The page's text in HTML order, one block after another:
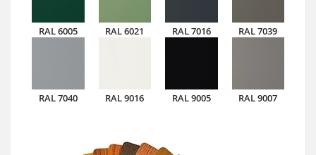
RAL 6005 RAL 6021 RAL 7016 RAL 7039
RAL 7040 RAL 9016 RAL 9005 RAL 9007